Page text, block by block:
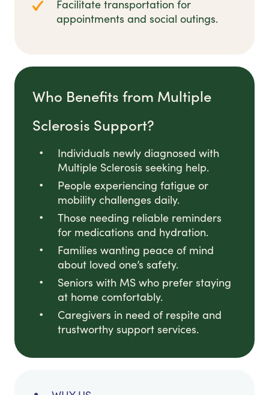
Facilitate transportation for
appointments and social outings.
Who Benefits from Multiple
Sclerosis Support?
Individuals newly diagnosed with
Multiple Sclerosis seeking help.
People experiencing fatigue or
mobility challenges daily.
Those needing reliable reminders
for medications and hydration.
Families wanting peace of mind
about loved one’s safety.
Seniors with MS who prefer staying
at home comfortably.
Caregivers in need of respite and
trustworthy support services.